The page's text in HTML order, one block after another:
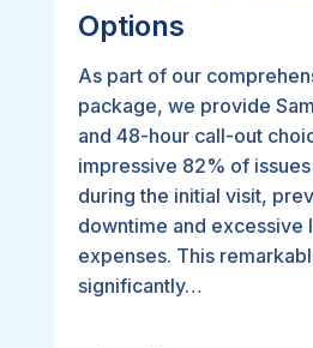
Options
As part of our
package, we provide
and 48-hour call-out
impressive 82% of
during the initial visit,
downtime and excessive
expenses. This
significantly…